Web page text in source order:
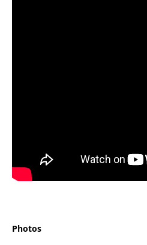
Photos